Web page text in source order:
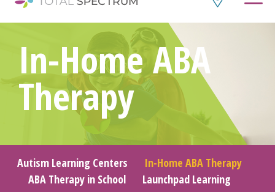
In-Home ABA
Therapy
Autism Learning Centers
In-Home ABA Therapy
ABA Therapy in School
Launchpad Learning